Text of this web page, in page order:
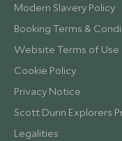
Modern Slavery Policy
Booking Terms &
Website Terms of Use
Cookie Policy
Privacy Notice
Scott Dunn Explorers
Legalities